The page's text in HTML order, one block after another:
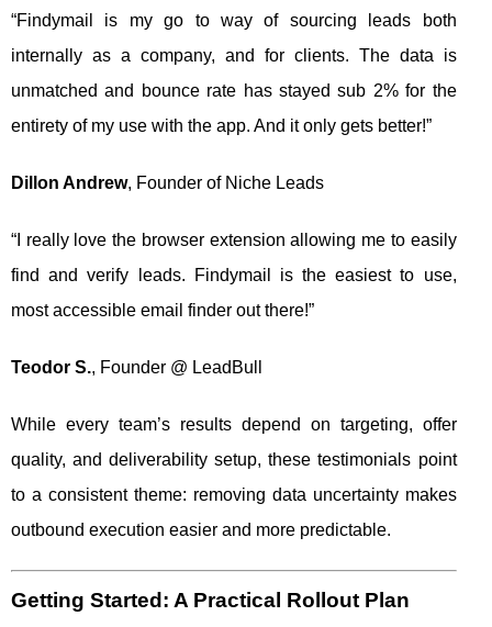
“Findymail is my go to way of sourcing leads both
internally as a company, and for clients. The data is
unmatched and bounce rate has stayed sub 2% for the
entirety of my use with the app. And it only gets better!”
Dillon Andrew, Founder of Niche Leads
“I really love the browser extension allowing me to easily
find and verify leads. Findymail is the easiest to use,
most accessible email finder out there!”
Teodor S., Founder @ LeadBull
While every team’s results depend on targeting, offer
quality, and deliverability setup, these testimonials point
to a consistent theme: removing data uncertainty makes
outbound execution easier and more predictable.
Getting Started: A Practical Rollout Plan